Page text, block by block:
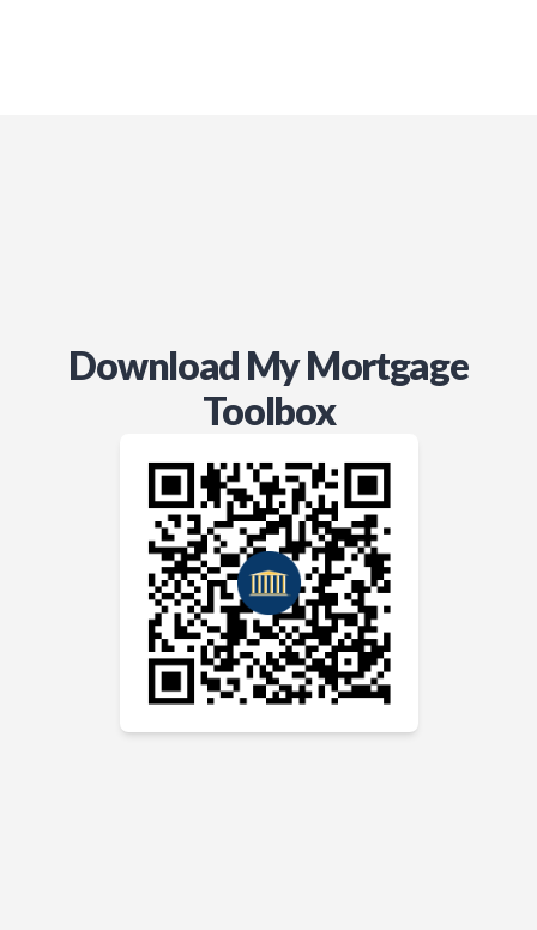
Download My Mortgage
Toolbox